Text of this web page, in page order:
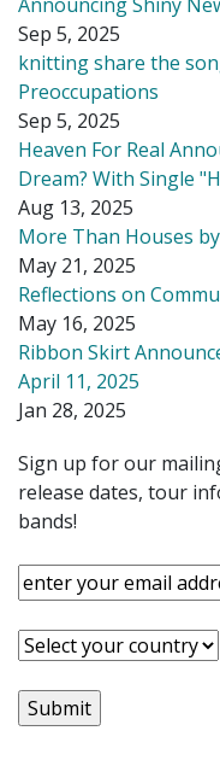
Sep 5, 2025
knitting share the
Preoccupations
Sep 5, 2025
Heaven For Real
Dream? With Single
Aug 13, 2025
More Than Houses
May 21, 2025
Reflections on
May 16, 2025
Ribbon Skirt
April 11, 2025
Jan 28, 2025
Sign up for our
release dates, tour
bands!